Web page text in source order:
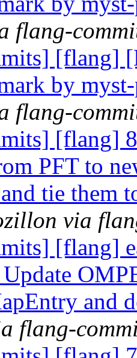
flang-
[flang]
by
flang-
[flang]
PFT to
tie them
via
[flang]
and
flang-